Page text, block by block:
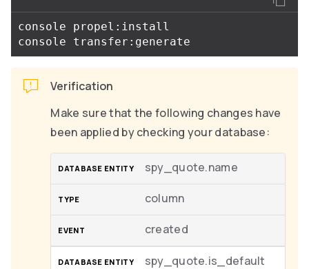
console propel:install
Verification
Make sure that the following changes have
been applied by checking your database:
spy_quote.name
column
created
spy_quote.is_default